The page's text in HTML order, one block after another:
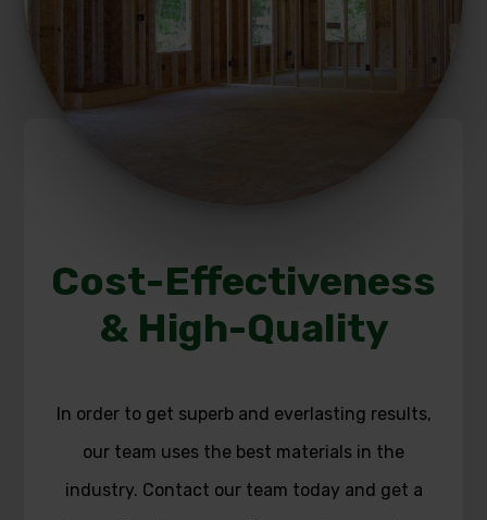
Cost-Effectiveness
& High-Quality
In order to get superb and everlasting results,
our team uses the best materials in the
industry. Contact our team today and get a